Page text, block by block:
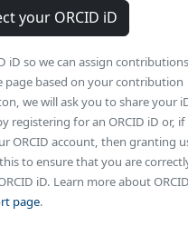
your ORCID iD
iD so we can assign contributions
page based on your contribution
we will ask you to share your
registering for an ORCID iD or, if
ORCID account, then granting
to ensure that you are
iD. Learn more about ORCID
page.